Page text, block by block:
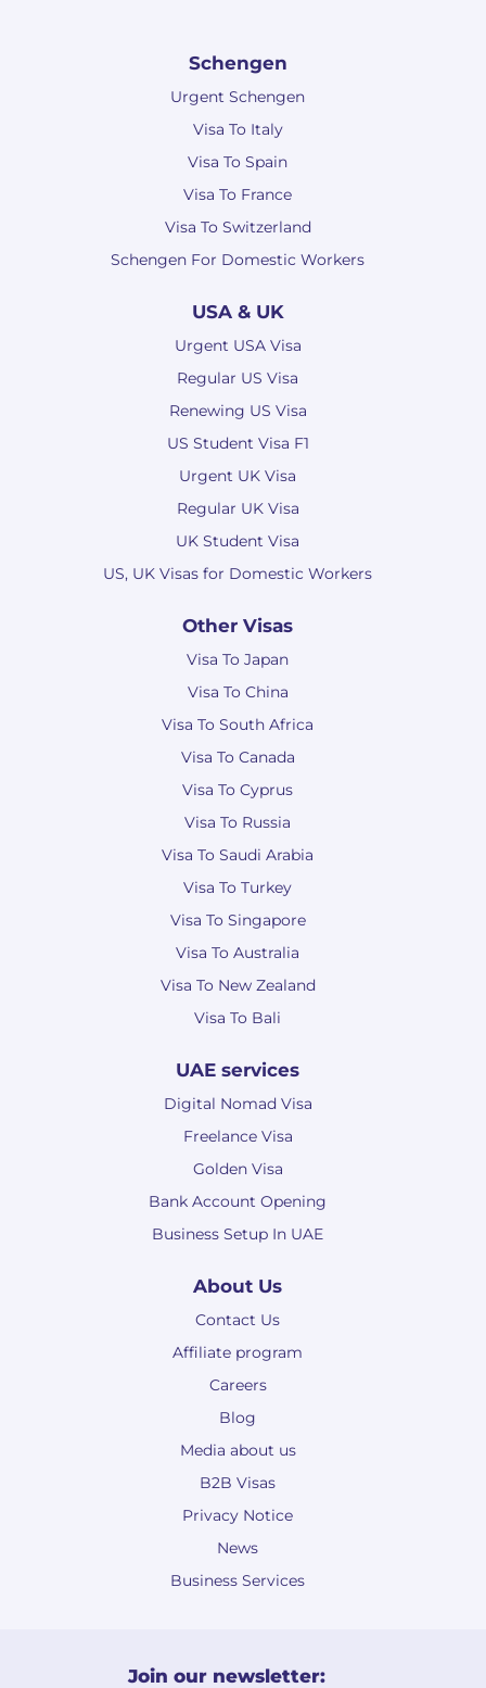
Schengen
Urgent Schengen
Visa To Italy
Visa To Spain
Visa To France
Visa To Switzerland
Schengen For Domestic Workers
USA & UK
Urgent USA Visa
Regular US Visa
Renewing US Visa
US Student Visa F1
Urgent UK Visa
Regular UK Visa
UK Student Visa
US, UK Visas for Domestic Workers
Other Visas
Visa To Japan
Visa To China
Visa To South Africa
Visa To Canada
Visa To Cyprus
Visa To Russia
Visa To Saudi Arabia
Visa To Turkey
Visa To Singapore
Visa To Australia
Visa To New Zealand
Visa To Bali
UAE services
Digital Nomad Visa
Freelance Visa
Golden Visa
Bank Account Opening
Business Setup In UAE
About Us
Contact Us
Affiliate program
Careers
Blog
Media about us
B2B Visas
Privacy Notice
News
Business Services
Join our newsletter: